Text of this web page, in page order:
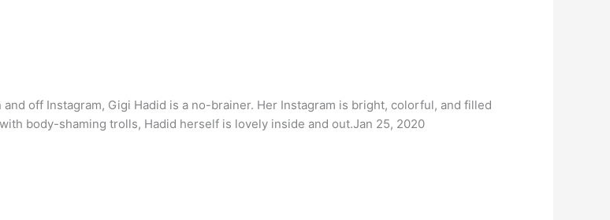
off Instagram, Gigi Hadid is a no-brainer. Her Instagram is bright, colorful, and filled
body-shaming trolls, Hadid herself is lovely inside and out.Jan 25, 2020